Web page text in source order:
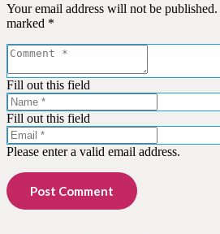
Your email address will not be published.
marked *
Fill out this field
Fill out this field
Please enter a valid email address.
Post Comment